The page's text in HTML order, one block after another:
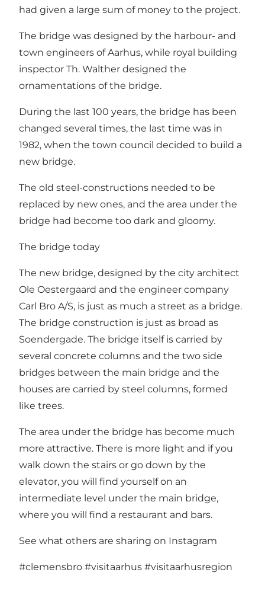
had given a large sum of money to the project.
The bridge was designed by the harbour- and
town engineers of Aarhus, while royal building
inspector Th. Walther designed the
ornamentations of the bridge.
During the last 100 years, the bridge has been
changed several times, the last time was in
1982, when the town council decided to build a
new bridge.
The old steel-constructions needed to be
replaced by new ones, and the area under the
bridge had become too dark and gloomy.
The bridge today
The new bridge, designed by the city architect
Ole Oestergaard and the engineer company
Carl Bro A/S, is just as much a street as a bridge.
The bridge construction is just as broad as
Soendergade. The bridge itself is carried by
several concrete columns and the two side
bridges between the main bridge and the
houses are carried by steel columns, formed
like trees.
The area under the bridge has become much
more attractive. There is more light and if you
walk down the stairs or go down by the
elevator, you will find yourself on an
intermediate level under the main bridge,
where you will find a restaurant and bars.
See what others are sharing on Instagram
#clemensbro #visitaarhus #visitaarhusregion